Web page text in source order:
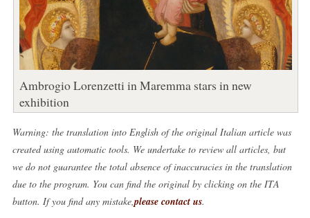
Ambrogio Lorenzetti in Maremma stars in new
exhibition
Warning: the translation into English of the original Italian article was
created using automatic tools. We undertake to review all articles, but
we do not guarantee the total absence of inaccuracies in the translation
due to the program. You can find the original by clicking on the ITA
button. If you find any mistake, please contact us.